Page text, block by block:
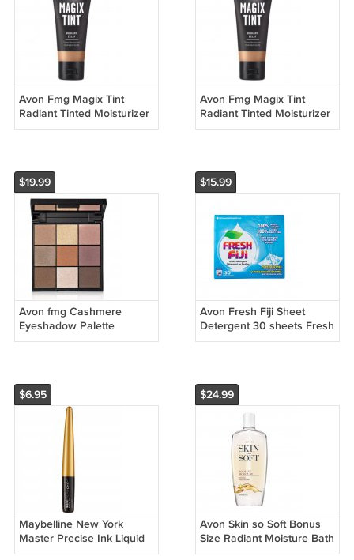
Avon Fmg Magix Tint
Radiant Tinted Moisturizer
1 fl Oz Fair
Avon Fmg Magix Tint
Radiant Tinted Moisturizer
1 fl Oz Light
$19.99
Avon fmg Cashmere
Eyeshadow Palette
Essential Eyes 18 g/ 0.63
$15.99
Avon Fresh Fiji Sheet
Detergent 30 sheets Fresh
Scent
$6.95
Maybelline New York
Master Precise Ink Liquid
Eyeliner, 570 Solar Gold,
$24.99
Avon Skin so Soft Bonus
Size Radiant Moisture Bath
Oil 25 fl. oz